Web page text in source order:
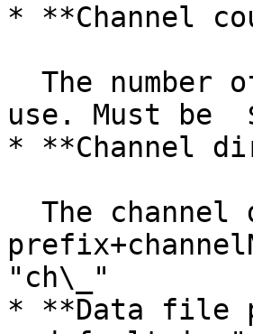
* **Channel
use. Must be
* **Channel
"ch\_"
* **Data file